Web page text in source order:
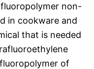
non-
in cookware and
that is needed
of